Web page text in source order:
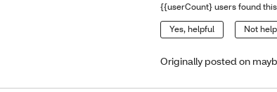
{{userCount} users found
Yes, helpful Not
Originally posted on